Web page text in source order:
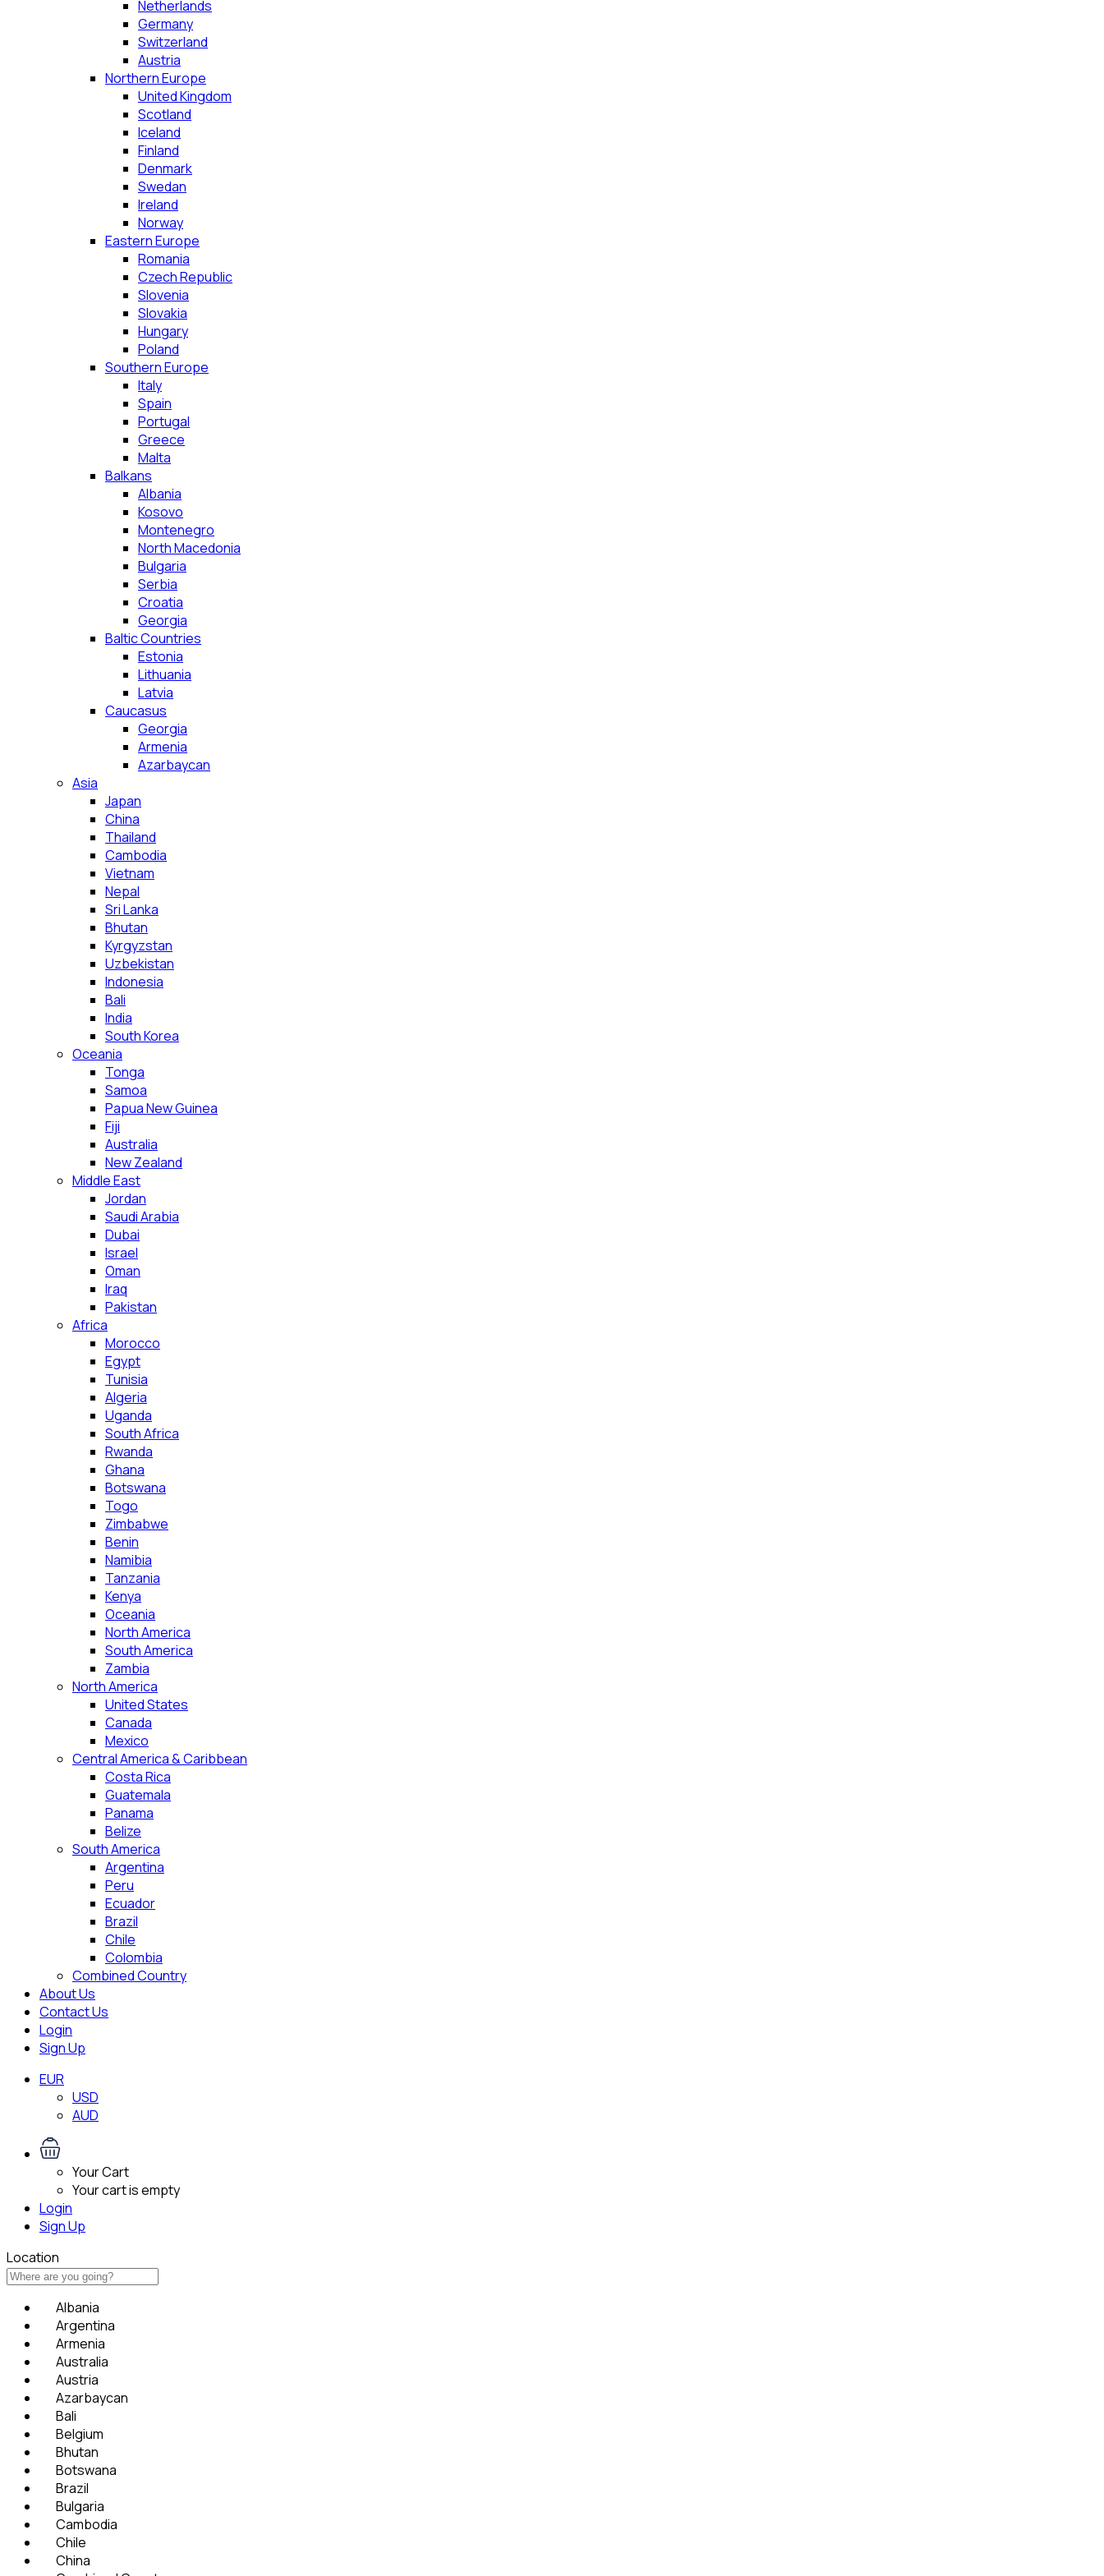
Netherlands
Germany
Switzerland
Austria
Northern Europe
United Kingdom
Scotland
Iceland
Finland
Denmark
Swedan
Ireland
Norway
Eastern Europe
Romania
Czech Republic
Slovenia
Slovakia
Hungary
Poland
Southern Europe
Italy
Spain
Portugal
Greece
Malta
Balkans
Albania
Kosovo
Montenegro
North Macedonia
Bulgaria
Serbia
Croatia
Georgia
Baltic Countries
Estonia
Lithuania
Latvia
Caucasus
Georgia
Armenia
Azarbaycan
Asia
Japan
China
Thailand
Cambodia
Vietnam
Nepal
Sri Lanka
Bhutan
Kyrgyzstan
Uzbekistan
Indonesia
Bali
India
South Korea
Oceania
Tonga
Samoa
Papua New Guinea
Fiji
Australia
New Zealand
Middle East
Jordan
Saudi Arabia
Dubai
Israel
Oman
Iraq
Pakistan
Africa
Morocco
Egypt
Tunisia
Algeria
Uganda
South Africa
Rwanda
Ghana
Botswana
Togo
Zimbabwe
Benin
Namibia
Tanzania
Kenya
Oceania
North America
South America
Zambia
North America
United States
Canada
Mexico
Central America & Caribbean
Costa Rica
Guatemala
Panama
Belize
South America
Argentina
Peru
Ecuador
Brazil
Chile
Colombia
Combined Country
About Us
Contact Us
Login
Sign Up
EUR
USD
AUD
Your Cart
Your cart is empty
Login
Sign Up
Location
Albania
Argentina
Armenia
Australia
Austria
Azarbaycan
Bali
Belgium
Bhutan
Botswana
Brazil
Bulgaria
Cambodia
Chile
China